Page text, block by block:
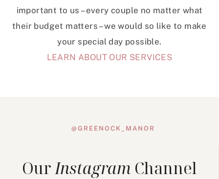
important to us – every couple no matter what
their budget matters – we would so like to make
your special day possible.
LEARN ABOUT OUR SERVICES
@GREENOCK_MANOR
OurInstagram Channel